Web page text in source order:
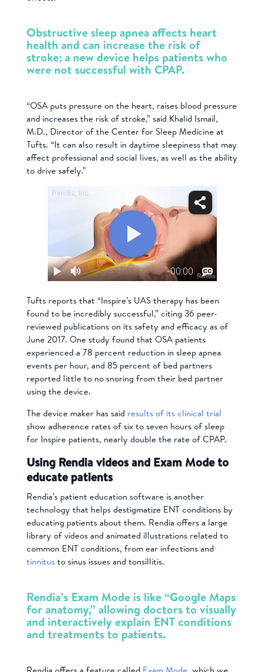
Obstructive sleep apnea affects heart
health and can increase the risk of
stroke; a new device helps patients who
were not successful with CPAP.
“OSA puts pressure on the heart, raises blood pressure
and increases the risk of stroke,” said Khalid Ismail,
M.D., Director of the Center for Sleep Medicine at
Tufts. “It can also result in daytime sleepiness that may
affect professional and social lives, as well as the ability
to drive safely.”
Tufts reports that “Inspire’s UAS therapy has been
found to be incredibly successful,” citing 36 peer-
reviewed publications on its safety and efficacy as of
June 2017. One study found that OSA patients
experienced a 78 percent reduction in sleep apnea
events per hour, and 85 percent of bed partners
reported little to no snoring from their bed partner
using the device.
The device maker has said results of its clinical trial
show adherence rates of six to seven hours of sleep
for Inspire patients, nearly double the rate of CPAP.
Using Rendia videos and Exam Mode to
educate patients
Rendia’s patient education software is another
technology that helps destigmatize ENT conditions by
educating patients about them. Rendia offers a large
library of videos and animated illustrations related to
common ENT conditions, from ear infections and
tinnitusto sinus issues and tonsillitis.
Rendia’s Exam Mode is like “Google Maps
for anatomy,” allowing doctors to visually
and interactively explain ENT conditions
and treatments to patients.